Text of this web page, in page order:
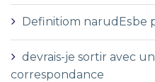
Definitiom narudЕѕbe
devrais-je sortir avec
correspondance